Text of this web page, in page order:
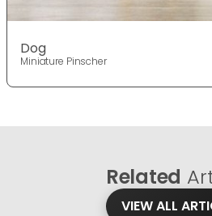
Dog
Miniature Pinscher
Related
VIEW ALL